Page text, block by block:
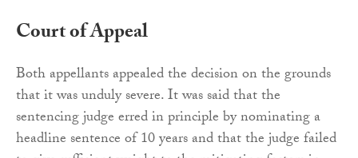
Court of Appeal
Both appellants appealed the decision on the grounds
that it was unduly severe. It was said that the
sentencing judge erred in principle by nominating a
headline sentence of 10 years and that the judge failed